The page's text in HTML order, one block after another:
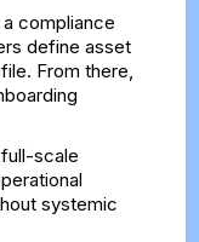
compliance
define asset
From there,
scale
systemic